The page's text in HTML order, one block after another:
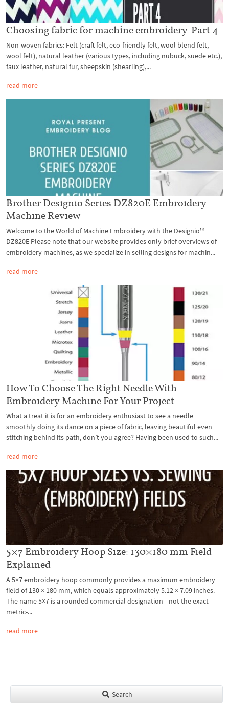
Choosing fabric for machine embroidery. Part 4
Non-woven fabrics: Felt (craft felt, eco-friendly felt, wool blend felt,
wool felt), natural leather (various types, including nubuck, suede etc.),
faux leather, natural fur, sheepskin (shearling),...
read more
Brother Designio Series DZ820E Embroidery
Machine Review
Welcome to the World of Machine Embroidery with the Designio™
DZ820E Please note that our website provides only brief overviews of
embroidery machines, as we specialize in selling designs for machin...
read more
How To Choose The Right Needle With
Embroidery Machine For Your Project
What a treat it is for an embroidery enthusiast to see a needle
smoothly doing its dance on a piece of fabric, leaving beautiful even
stitching behind its path, don’t you agree? Having been used to such...
read more
5×7 Embroidery Hoop Size: 130×180 mm Field
Explained
A 5×7 embroidery hoop commonly provides a maximum embroidery
field of 130 × 180 mm, which equals approximately 5.12 × 7.09 inches.
The name 5×7 is a rounded commercial designation—not the exact
metric-...
read more
Search